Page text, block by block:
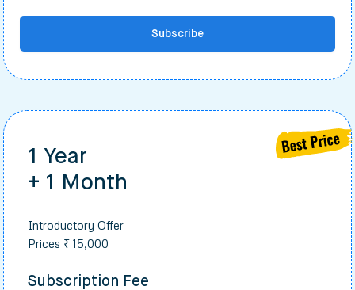
Subscribe
1 Year
+ 1 Month
Introductory Offer
Prices ₹ 15,000
Subscription Fee